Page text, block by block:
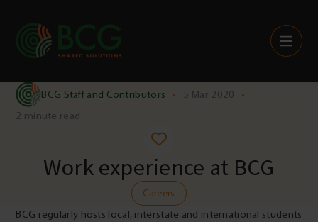
Skip to content
BCG Staff and Contributors • 5 Mar 2020
•
2 minute read
Work experience at BCG
Careers
BCG regularly hosts local, interstate and international students